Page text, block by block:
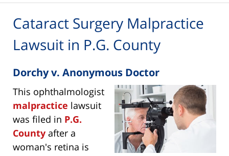
Cataract Surgery Malpractice
Lawsuit in P.G. County
Dorchy v. Anonymous Doctor
This ophthalmologist
malpractice lawsuit
was filed in P.G.
County after a
woman's retina is